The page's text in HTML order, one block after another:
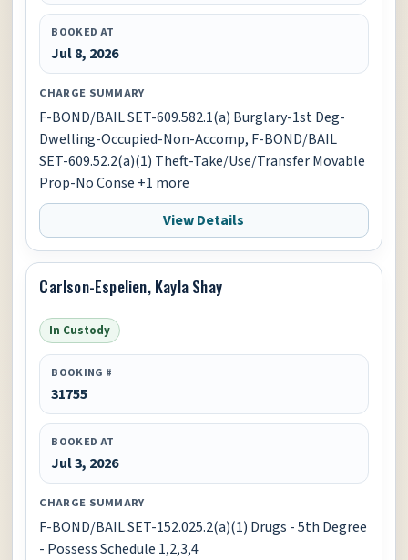
BOOKED AT
Jul 8, 2026
CHARGE SUMMARY
F-BOND/BAIL SET-609.582.1(a) Burglary-1st Deg-
Dwelling-Occupied-Non-Accomp, F-BOND/BAIL
SET-609.52.2(a)(1) Theft-Take/Use/Transfer Movable
Prop-No Conse +1 more
View Details
Carlson-Espelien, Kayla Shay
In Custody
BOOKING #
31755
BOOKED AT
Jul 3, 2026
CHARGE SUMMARY
F-BOND/BAIL SET-152.025.2(a)(1) Drugs - 5th Degree
- Possess Schedule 1,2,3,4